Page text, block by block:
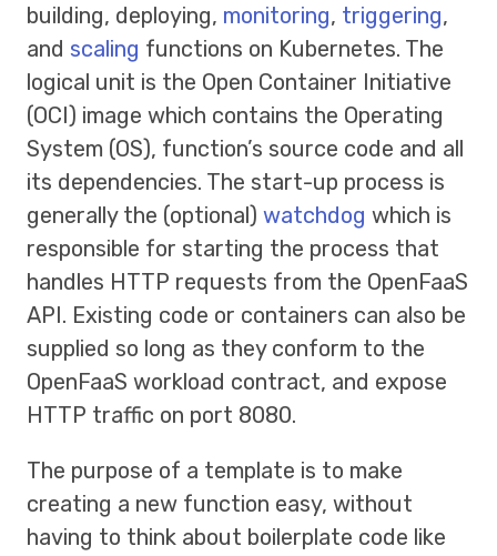
building, deploying, monitoring, triggering,
and scaling functions on Kubernetes. The
logical unit is the Open Container Initiative
(OCI) image which contains the Operating
System (OS), function’s source code and all
its dependencies. The start-up process is
generally the (optional) watchdog which is
responsible for starting the process that
handles HTTP requests from the OpenFaaS
API. Existing code or containers can also be
supplied so long as they conform to the
OpenFaaS workload contract, and expose
HTTP traffic on port 8080.
The purpose of a template is to make
creating a new function easy, without
having to think about boilerplate code like